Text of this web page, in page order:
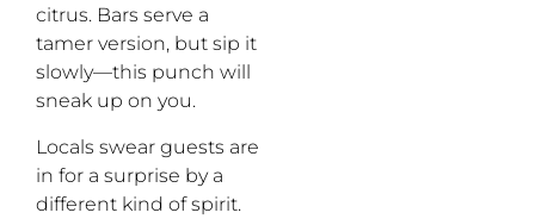
citrus. Bars serve a
tamer version, but sip it
slowly—this punch will
sneak up on you.
Locals swear guests are
in for a surprise by a
different kind of spirit.